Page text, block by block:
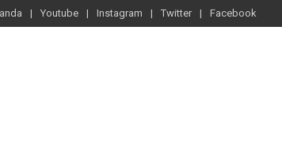
Youtube Instagram Twitter Facebook